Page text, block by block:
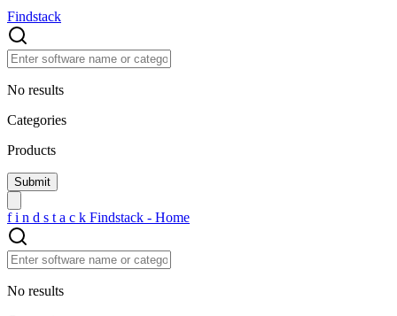
Findstack
No results
Categories
Products
f i n d s t a c k Findstack - Home
No results